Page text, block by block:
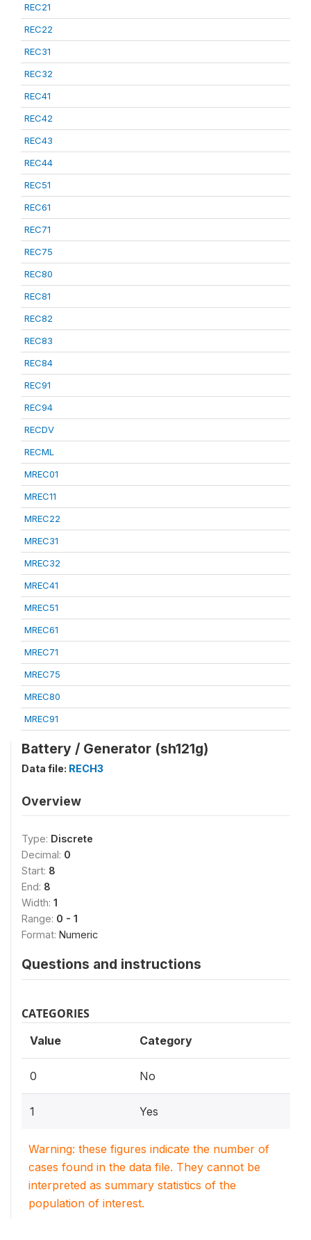
REC21
REC22
REC31
REC32
REC41
REC42
REC43
REC44
REC51
REC61
REC71
REC75
REC80
REC81
REC82
REC83
REC84
REC91
REC94
RECDV
RECML
MREC01
MREC11
MREC22
MREC31
MREC32
MREC41
MREC51
MREC61
MREC71
MREC75
MREC80
MREC91
Battery / Generator (sh121g)
Data file: RECH3
Overview
Type: Discrete
Decimal: 0
Start: 8
End: 8
Width: 1
Range: 0 - 1
Format: Numeric
Questions and instructions
CATEGORIES
Value Category
0 No
1 Yes
Warning: these figures indicate the number of
cases found in the data file. They cannot be
interpreted as summary statistics of the
population of interest.